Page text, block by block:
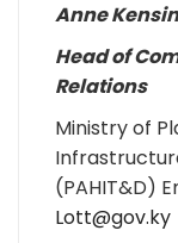
Anne
Head of
Relations
Ministry of
(PAHIT&D)
Lott@gov.ky